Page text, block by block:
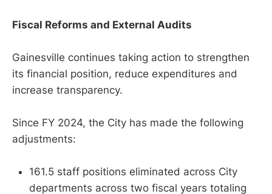
Fiscal Reforms and External Audits
Gainesville continues taking action to strengthen
its financial position, reduce expenditures and
increase transparency.
Since FY 2024, the City has made the following
adjustments:
161.5 staff positions eliminated across City
departments across two fiscal years totaling